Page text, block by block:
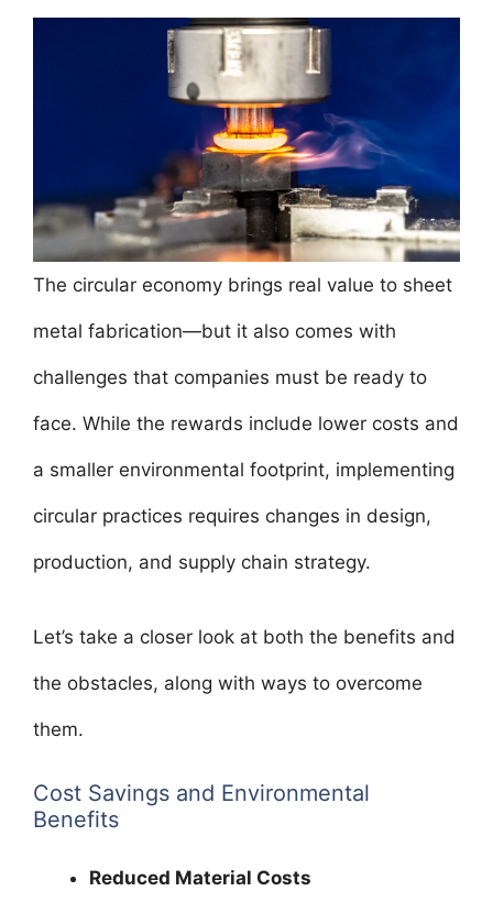
The circular economy brings real value to sheet
metal fabrication—but it also comes with
challenges that companies must be ready to
face. While the rewards include lower costs and
a smaller environmental footprint, implementing
circular practices requires changes in design,
production, and supply chain strategy.
Let’s take a closer look at both the benefits and
the obstacles, along with ways to overcome
them.
Cost Savings and Environmental
Benefits
Reduced Material Costs